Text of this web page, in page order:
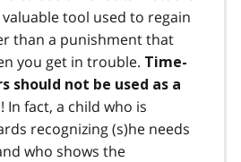
valuable tool used to regain
than a punishment that
you get in trouble. Time-
should not be used as a
! In fact, a child who is
recognizing (s)he needs
who shows the